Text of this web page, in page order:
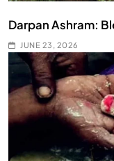
Darpan Ashram:
JUNE 23, 2026